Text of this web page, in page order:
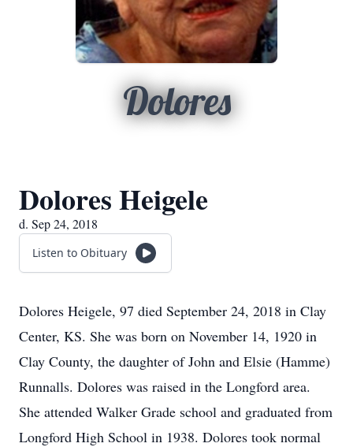
Dolores
Dolores Heigele
d. Sep 24, 2018
Listen to Obituary
Dolores Heigele, 97 died September 24, 2018 in Clay
Center, KS. She was born on November 14, 1920 in
Clay County, the daughter of John and Elsie (Hamme)
Runnalls. Dolores was raised in the Longford area.
She attended Walker Grade school and graduated from
Longford High School in 1938. Dolores took normal